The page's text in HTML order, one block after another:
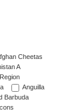
Cheetas
A
Anguilla
Barbuda